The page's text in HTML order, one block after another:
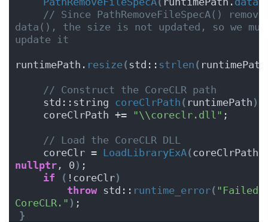
// Since PathRemoveFileSpecA()
data(), the size is not updated, so we
update it
runtimePath. resize(std:: strlen (
// Construct the CoreCLR path
    std::string
coreClrPath ( runtimePath )
    coreClrPath +=
"\\coreclr.dll" ;
// Load the CoreCLR DLL
    coreClr =
LoadLibraryExA(coreClrPath.
nullptr , 0 ) ;
if
( !coreClr)
throw std:: runtime_error( "Failed
CoreCLR." ) ;
}